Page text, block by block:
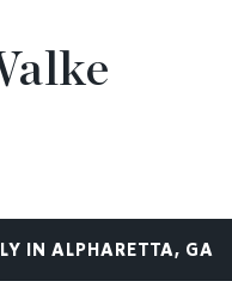
IN ALPHARETTA, GA